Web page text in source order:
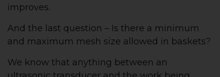
improves.
And the last question – Is there a minimum
and maximum mesh size allowed in baskets?
We know that anything between an